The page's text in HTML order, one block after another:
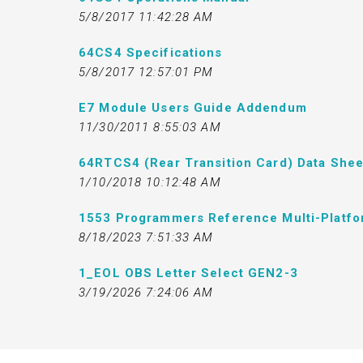
5/8/2017 11:42:28 AM
64CS4 Specifications
5/8/2017 12:57:01 PM
E7 Module Users Guide Addendum
11/30/2011 8:55:03 AM
64RTCS4 (Rear Transition Card) Data
1/10/2018 10:12:48 AM
1553 Programmers Reference Multi-
8/18/2023 7:51:33 AM
1_EOL OBS Letter Select GEN2-3
3/19/2026 7:24:06 AM